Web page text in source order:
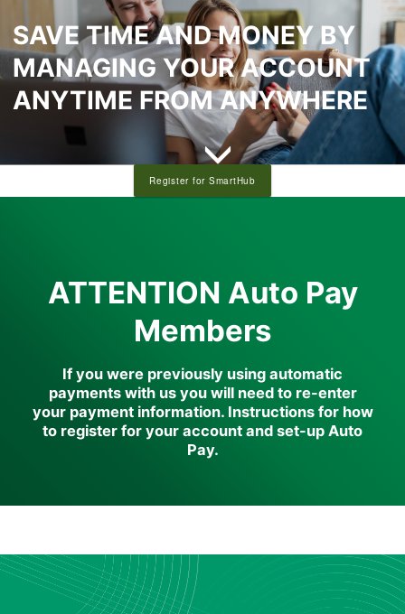
SAVE TIME AND MONEY BY
MANAGING YOUR ACCOUNT
ANYTIME FROM ANYWHERE
Register for SmartHub
ATTENTION Auto Pay
Members
If you were previously using automatic
payments with us you will need to re-enter
your payment information. Instructions for how
to register for your account and set-up Auto
Pay.